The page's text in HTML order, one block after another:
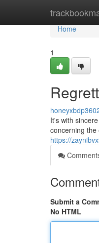
Home
Home
1
It's with
concerning
https://
Submit a
No HTML